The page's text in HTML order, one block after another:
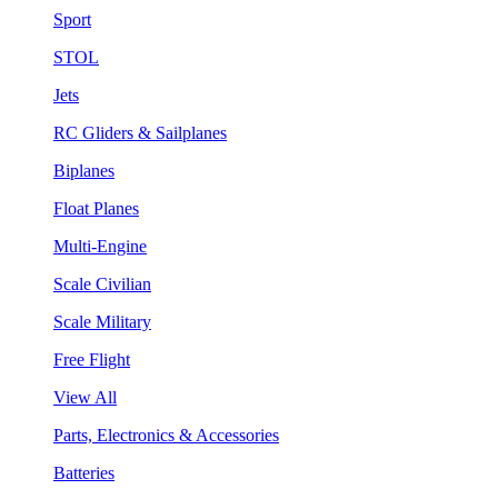
Sport
STOL
Jets
RC Gliders & Sailplanes
Biplanes
Float Planes
Multi-Engine
Scale Civilian
Scale Military
Free Flight
View All
Parts, Electronics & Accessories
Batteries